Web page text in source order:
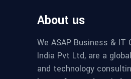
About us
We ASAP Business & IT
India Pvt Ltd, are a
and technology